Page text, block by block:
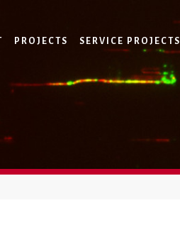
PROJECTS SERVICE PROJECTS